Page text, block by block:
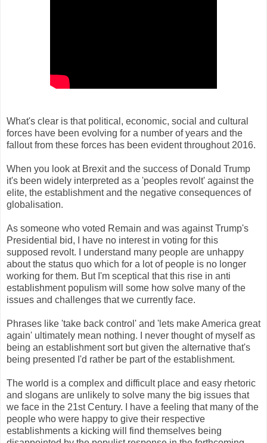
What's clear is that political, economic, social and cultural
forces have been evolving for a number of years and the
fallout from these forces has been evident throughout 2016.
When you look at Brexit and the success of Donald Trump
it's been widely interpreted as a 'peoples revolt' against the
elite, the establishment and the negative consequences of
globalisation.
As someone who voted Remain and was against Trump's
Presidential bid, I have no interest in voting for this
supposed revolt. I understand many people are unhappy
about the status quo which for a lot of people is no longer
working for them. But I'm sceptical that this rise in anti
establishment populism will some how solve many of the
issues and challenges that we currently face.
Phrases like 'take back control' and 'lets make America great
again' ultimately mean nothing. I never thought of myself as
being an establishment sort but given the alternative that's
being presented I'd rather be part of the establishment.
The world is a complex and difficult place and easy rhetoric
and slogans are unlikely to solve many the big issues that
we face in the 21st Century. I have a feeling that many of the
people who were happy to give their respective
establishments a kicking will find themselves being